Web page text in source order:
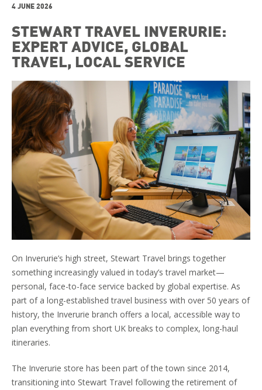
4 JUNE 2026
STEWART TRAVEL INVERURIE:
EXPERT ADVICE, GLOBAL
TRAVEL, LOCAL SERVICE
On Inverurie’s high street, Stewart Travel brings together
something increasingly valued in today’s travel market—
personal, face-to-face service backed by global expertise. As
part of a long-established travel business with over 50 years of
history, the Inverurie branch offers a local, accessible way to
plan everything from short UK breaks to complex, long-haul
itineraries.
The Inverurie store has been part of the town since 2014,
transitioning into Stewart Travel following the retirement of